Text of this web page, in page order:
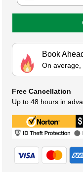
Book
On average,
Free Cancellation
Up to 48 hours in